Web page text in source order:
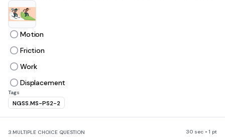
Motion
Friction
Work
Displacement
Tags
NGSS.MS-PS2-2
3.MULTIPLE CHOICE QUESTION 30 sec • 1 pt